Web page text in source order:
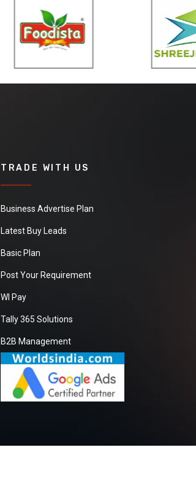
TRADE WITH US
Business Advertise Plan
Latest Buy Leads
Basic Plan
Post Your Requirement
WI Pay
Tally 365 Solutions
B2B Management